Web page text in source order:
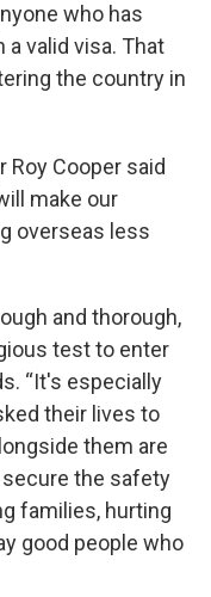
who has
valid visa. That
the country in
Roy Cooper said
make our
overseas less
and thorough,
test to enter
“It's especially
their lives to
them are
secure the safety
families, hurting
good people who